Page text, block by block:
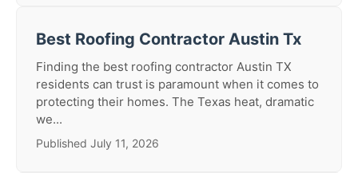
Best Roofing Contractor Austin Tx
Finding the best roofing contractor Austin TX
residents can trust is paramount when it comes to
protecting their homes. The Texas heat, dramatic
we...
Published July 11, 2026